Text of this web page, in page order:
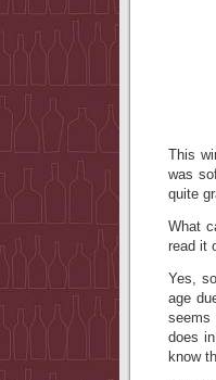
This
was
quite
What
read it
Yes,
age
seems
does
know